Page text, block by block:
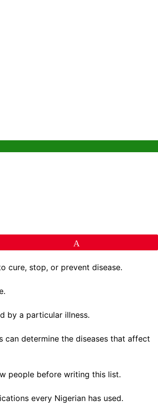
cure, stop, or prevent disease.
by a particular illness.
can determine the diseases that affect
people before writing this list.
every Nigerian has used.